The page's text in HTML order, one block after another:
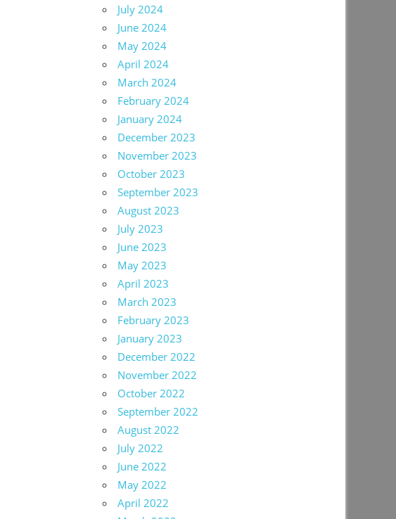
July 2024
June 2024
May 2024
April 2024
March 2024
February 2024
January 2024
December 2023
November 2023
October 2023
September 2023
August 2023
July 2023
June 2023
May 2023
April 2023
March 2023
February 2023
January 2023
December 2022
November 2022
October 2022
September 2022
August 2022
July 2022
June 2022
May 2022
April 2022